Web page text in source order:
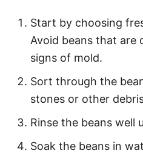
Start by choosing
Avoid beans that are
signs of mold.
Sort through the
stones or other
Rinse the beans well
Soak the beans in